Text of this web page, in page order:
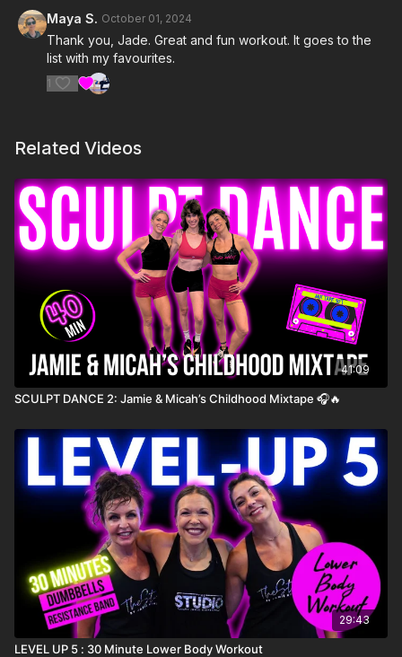
8. Talk talk- Charli xcx
9. Guess featuring Billie Eilish- Charli xcx
10. Apple- Charli xcx
Maya S. October 01, 2024
Thank you, Jade. Great and fun workout. It goes to the
list with my favourites.
1
Related Videos
41:09
SCULPT DANCE 2: Jamie & Micah’s Childhood Mixtape 🎧🔥
29:43
LEVEL UP 5 : 30 Minute Lower Body Workout